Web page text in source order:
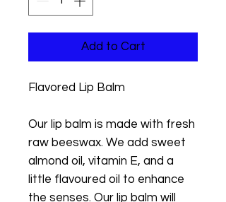
Add to Cart
Flavored Lip Balm
Our lip balm is made with fresh
raw beeswax. We add sweet
almond oil, vitamin E, and a
little flavoured oil to enhance
the senses. Our lip balm will